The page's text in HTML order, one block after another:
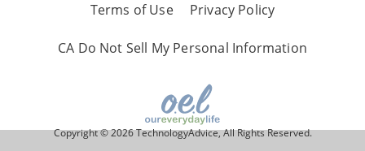
Terms of Use Privacy Policy
CA Do Not Sell My Personal Information
Copyright © 2026 TechnologyAdvice, All Rights Reserved.